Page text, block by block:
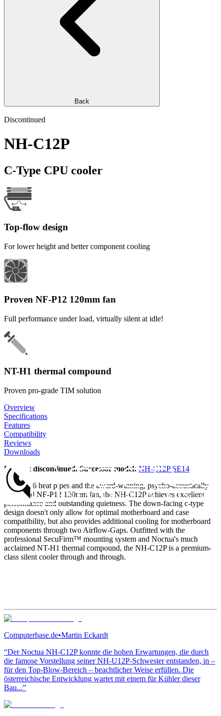
Back
Discontinued
NH-C12P
C-Type CPU cooler
Top-flow design
For lower height and better component cooling
Proven NF-P12 120mm fan
Full performance under load, virtually silent at idle!
NT-H1 thermal compound
Proven pro-grade TIM solution
Overview
Specifications
Features
Compatibility
Reviews
Downloads
Product discontinued. Successor model: NH-C12P SE14
Sporting 6 heat pipes and the award-winning, psycho-acoustically
optimized NF-P12 120mm fan, the NH-C12P achieves excellent
performance and outstanding quietness. The down-facing c-type
design doesn't only allow for optimal motherboard and case
compatibility, but also provides additional cooling for motherboard
components through two Airflow-Gaps. Outfitted with the
professional SecuFirm™ mounting system and Noctua's much
acclaimed NT-H1 thermal compound, the NH-C12P is a premium-
class silent cooler through and through.
Computerbase.de•Martin Eckardt
“Der Noctua NH-C12P konnte die hohen Erwartungen, die durch
die famose Vorstellung seiner NH-U12P-Schwester entstanden, in –
für den Top-Blow-Bereich – beachtlicher Weise erfüllen. Die
österreichische Entwicklung wartet mit einem für Kühler dieser
Bau...”